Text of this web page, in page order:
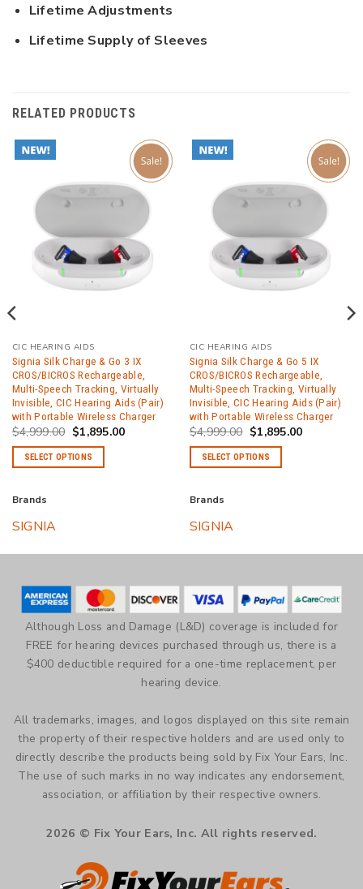
Lifetime Adjustments
Lifetime Supply of Sleeves
RELATED PRODUCTS
CIC HEARING AIDS
Signia Silk Charge & Go 3 IX
CROS/BICROS Rechargeable,
Multi-Speech Tracking, Virtually
Invisible, CIC Hearing Aids (Pair)
with Portable Wireless Charger
$4,999.00 Original
price
was:
$4,999.00.
$1,895.00Current
SELECT OPTIONS
product
multiple
variants.
options
may
chosen
page
Brands
SIGNIA
CIC HEARING AIDS
Signia Silk Charge & Go 5 IX
CROS/BICROS Rechargeable,
Multi-Speech Tracking, Virtually
Invisible, CIC Hearing Aids (Pair)
with Portable Wireless Charger
$4,999.00 Original
price
was:
$4,999.00.
$1,895.00Current
SELECT OPTIONS
product
multiple
variants.
options
may
be
chosen
on
the
page
Brands
SIGNIA
Although Loss and Damage (L&D) coverage is included for
FREE for hearing devices purchased through us, there is a
$400 deductible required for a one-time replacement, per
hearing device.
All trademarks, images, and logos displayed on this site remain
the property of their respective holders and are used only to
directly describe the products being sold by Fix Your Ears, Inc.
The use of such marks in no way indicates any endorsement,
association, or affiliation by their respective owners.
2026 © Fix Your Ears, Inc. All rights reserved.